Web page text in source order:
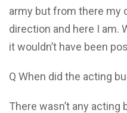
army but from there my
direction and here I am.
it wouldn’t have been
Q When did the acting
There wasn’t any